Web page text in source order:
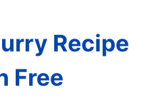
Recipe
Free